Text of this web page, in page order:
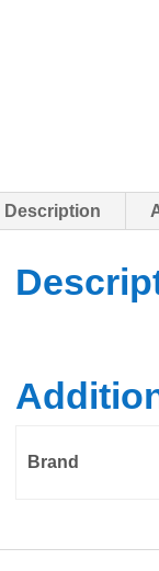
Description
Brand